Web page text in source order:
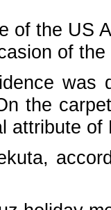
of the US
of
was
the
attribute